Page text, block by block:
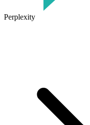
Perplexity